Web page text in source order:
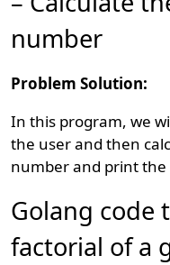
number
Problem Solution:
In this program, we
the user and then
number and print the
Golang code
factorial of a